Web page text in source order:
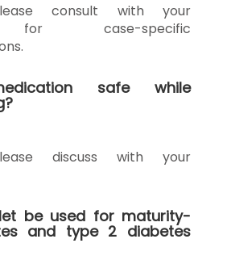
consult with your
for case-specific
safe while
discuss with your
be used for maturity-
and type 2 diabetes